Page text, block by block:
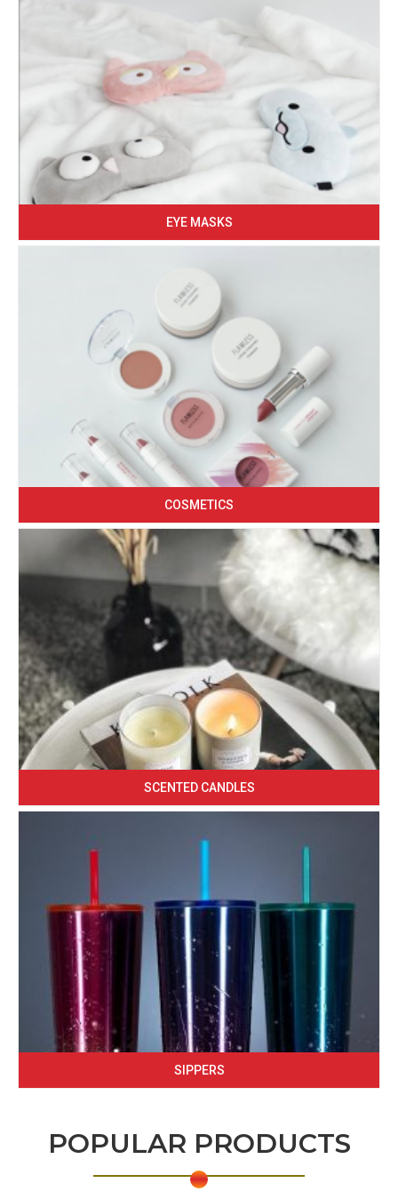
EYE MASKS
COSMETICS
SCENTED CANDLES
SIPPERS
POPULAR PRODUCTS